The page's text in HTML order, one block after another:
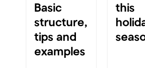
Basic
structure,
tips and
examples
this